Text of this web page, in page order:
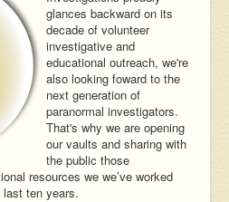
glances backward on its
decade of volunteer
investigative and
educational outreach, we're
also looking foward to the
next generation of
paranormal investigators.
That's why we are opening
our vaults and sharing with
the public those
resources we we’ve worked
ten years.